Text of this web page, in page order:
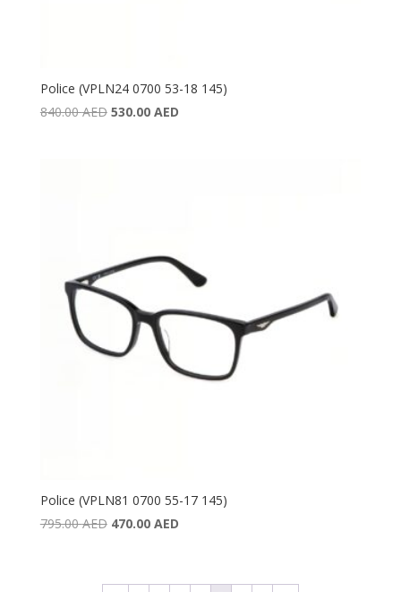
Police (VPLN24 0700 53-18 145)
840.00AED Original
530.00 AEDCurrent
Police (VPLN81 0700 55-17 145)
795.00AED Original
795.00 AED.
470.00 AEDCurrent
470.00 AED.